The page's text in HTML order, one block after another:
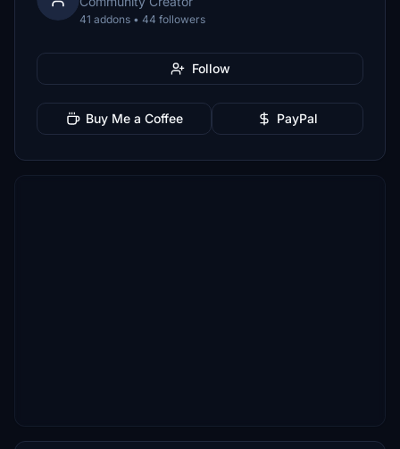
41 addons • 44 followers
Follow
Buy Me a Coffee PayPal